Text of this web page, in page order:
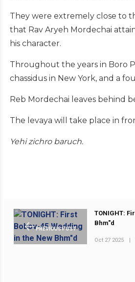
They were extremely close to
that Rav Aryeh Mordechai
his character.
Throughout the years in Boro
chassidus in New York, and a
Reb Mordechai leaves behind
The levaya will take place in
Yehi zichro baruch.
PREVIOUS POST
TONIGHT:
Bhm"d
Oct 27 2025 |